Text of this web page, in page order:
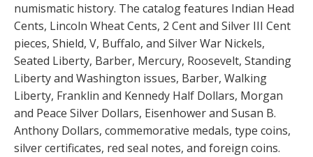
numismatic history. The catalog features Indian Head
Cents, Lincoln Wheat Cents, 2 Cent and Silver III Cent
pieces, Shield, V, Buffalo, and Silver War Nickels,
Seated Liberty, Barber, Mercury, Roosevelt, Standing
Liberty and Washington issues, Barber, Walking
Liberty, Franklin and Kennedy Half Dollars, Morgan
and Peace Silver Dollars, Eisenhower and Susan B.
Anthony Dollars, commemorative medals, type coins,
silver certificates, red seal notes, and foreign coins.